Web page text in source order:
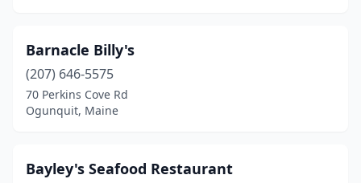
Penobscot (1)
Phippsburg(5)
Port Clyde(1)
Raymond (1)
Barnacle Billy's
(207) 646-5575
70 Perkins Cove Rd
Ogunquit, Maine
Bayley's Seafood Restaurant